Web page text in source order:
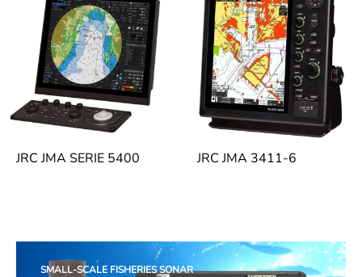
JRC JMA SERIE 5400 JRC JMA 3411-6
SMALL-SCALE FISHERIES SONAR